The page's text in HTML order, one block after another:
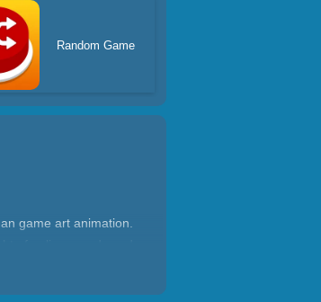
Random Game
game art animation.